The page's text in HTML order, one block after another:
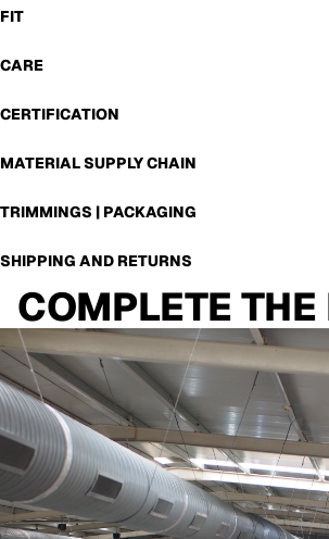
FIT
CARE
CERTIFICATION
MATERIAL SUPPLY CHAIN
TRIMMINGS | PACKAGING
SHIPPING AND RETURNS
COMPLETE THE